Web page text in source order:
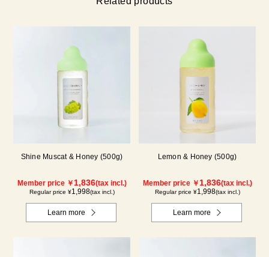
Shine Muscat & Honey (500g)
Member price ￥1,836(tax incl.)
Regular price ¥1,998(tax incl.)
Learn more
Lemon & Honey (500g)
Member price ￥1,836(tax incl.)
Regular price ¥1,998(tax incl.)
Learn more